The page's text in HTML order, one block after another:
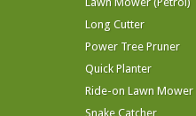
Long Cutter
Power Tree Pruner
Quick Planter
Ride-on Lawn Mower
Snake Catcher